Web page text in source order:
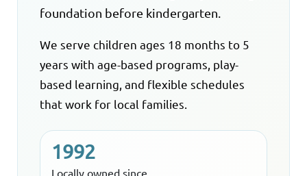
foundation before kindergarten.
We serve children ages 18 months to 5
years with age-based programs, play-
based learning, and flexible schedules
that work for local families.
1992
Locally owned since